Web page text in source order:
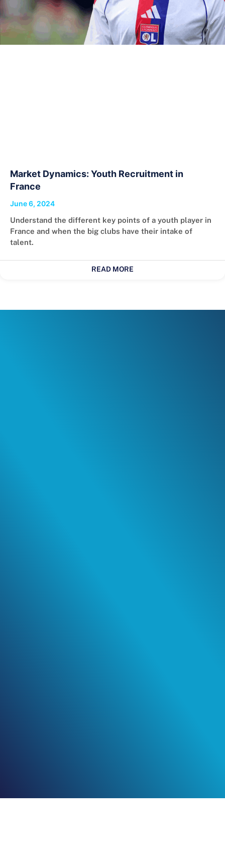
Market Dynamics: Youth Recruitment in
France
June 6, 2024
Understand the different key points of a youth player in
France and when the big clubs have their intake of
talent.
READ MORE